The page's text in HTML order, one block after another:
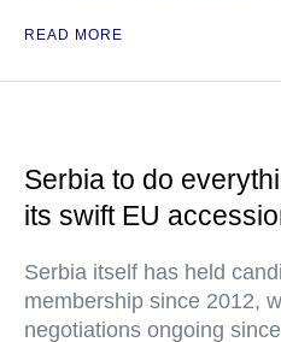
READ MORE
Serbia to do
its swift EU
Serbia itself has held
membership since 2012,
negotiations ongoing